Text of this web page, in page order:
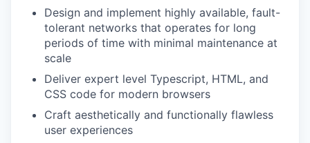
Design and implement highly available, fault-
tolerant networks that operates for long
periods of time with minimal maintenance at
scale
Deliver expert level Typescript, HTML, and
CSS code for modern browsers
Craft aesthetically and functionally flawless
user experiences